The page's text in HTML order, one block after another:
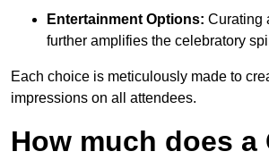
Entertainment Options: Curating
further amplifies the celebratory
Each choice is meticulously made to
impressions on all attendees.
How much does